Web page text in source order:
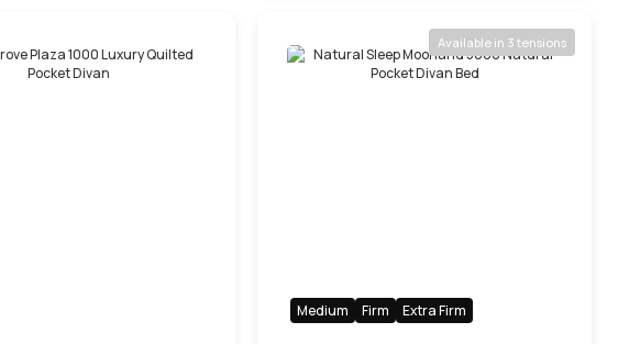
Medium Firm Extra Firm
Available in 3 tensions